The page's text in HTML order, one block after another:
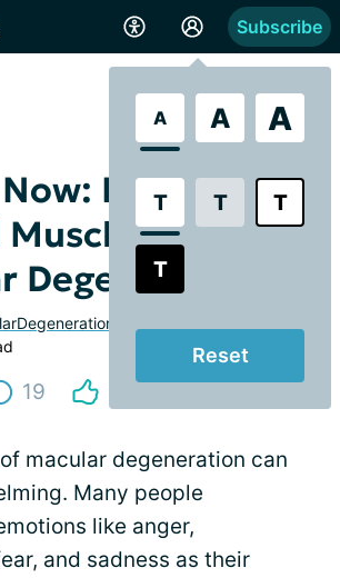
A A A
T T T
T
Reset
Subscribe
Building
for
Degeneration
19
macular degeneration can
Many people
like anger,
and sadness as their